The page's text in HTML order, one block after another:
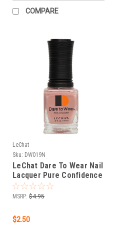
COMPARE
LeChat
Sku: DW019N
LeChat Dare To Wear Nail
Lacquer Pure Confidence
- .5 oz
MSRP: $4.95
$2.50